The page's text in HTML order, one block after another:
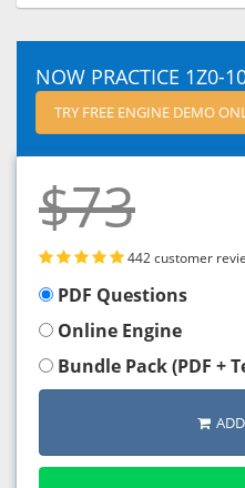
NOW PRACTICE 1Z0-
TRY FREE ENGINE DEMO
$73
442 customer
PDF Questions
Online Engine
Bundle Pack (PDF +